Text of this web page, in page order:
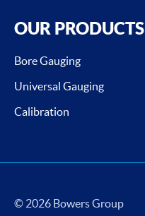
OUR PRODUCTS
Bore Gauging
Universal Gauging
Calibration
© 2026 Bowers Group